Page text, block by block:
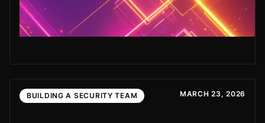
BUILDING A SECURITY TEAM MARCH 23, 2026